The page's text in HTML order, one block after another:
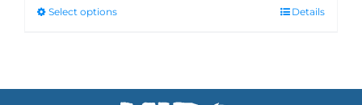
Select options Details